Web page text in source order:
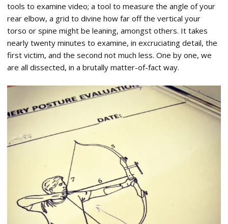
tools to examine video; a tool to measure the angle of your
rear elbow, a grid to divine how far off the vertical your
torso or spine might be leaning, amongst others. It takes
nearly twenty minutes to examine, in excruciating detail, the
first victim, and the second not much less. One by one, we
are all dissected, in a brutally matter-of-fact way.